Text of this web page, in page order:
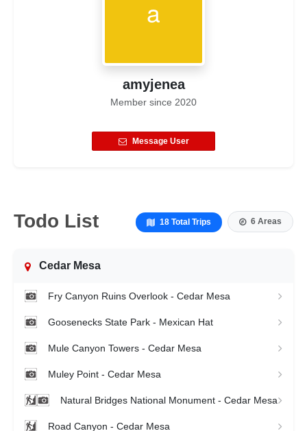
amyjenea
Member since 2020
Message User
Todo List 18 Total Trips 6 Areas
Cedar Mesa
Fry Canyon Ruins Overlook - Cedar Mesa
Goosenecks State Park - Mexican Hat
Mule Canyon Towers - Cedar Mesa
Muley Point - Cedar Mesa
Natural Bridges National Monument - Cedar Mesa
Road Canyon - Cedar Mesa